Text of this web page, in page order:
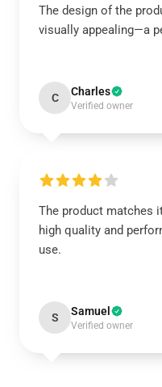
The design of the
visually appealing—a
C Charles
Verified owner
The product matches
high quality and
use.
S Samuel
Verified owner